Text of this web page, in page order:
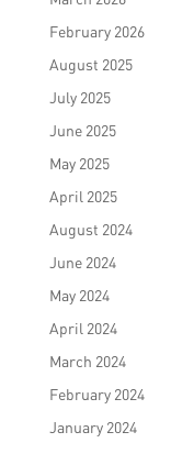
February 2026
August 2025
July 2025
June 2025
May 2025
April 2025
August 2024
June 2024
May 2024
April 2024
March 2024
February 2024
January 2024